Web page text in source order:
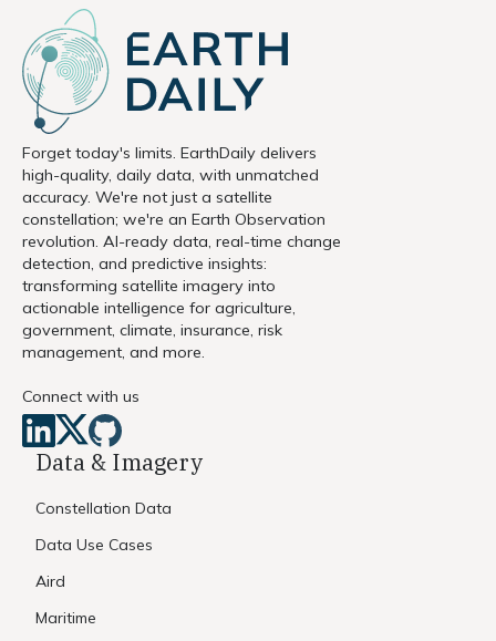
Forget today's limits. EarthDaily delivers
high-quality, daily data, with unmatched
accuracy. We're not just a satellite
constellation; we're an Earth Observation
revolution. AI-ready data, real-time change
detection, and predictive insights:
transforming satellite imagery into
actionable intelligence for agriculture,
government, climate, insurance, risk
management, and more.
Connect with us
Data & Imagery
Constellation Data
Data Use Cases
Aird
Maritime